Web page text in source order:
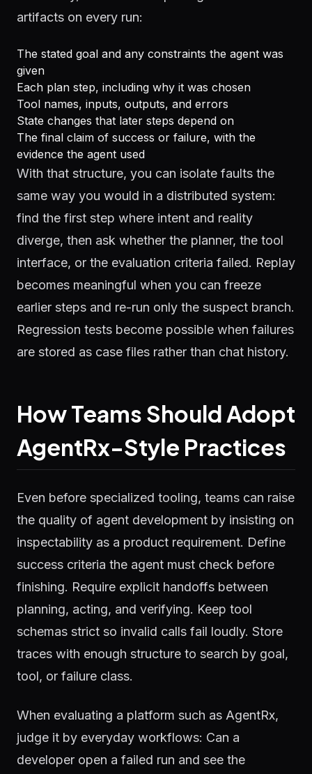
artifacts on every run:
The stated goal and any constraints the agent was
given
Each plan step, including why it was chosen
Tool names, inputs, outputs, and errors
State changes that later steps depend on
The final claim of success or failure, with the
evidence the agent used
With that structure, you can isolate faults the
same way you would in a distributed system:
find the first step where intent and reality
diverge, then ask whether the planner, the tool
interface, or the evaluation criteria failed. Replay
becomes meaningful when you can freeze
earlier steps and re-run only the suspect branch.
Regression tests become possible when failures
are stored as case files rather than chat history.
How Teams Should Adopt
AgentRx-Style Practices
Even before specialized tooling, teams can raise
the quality of agent development by insisting on
inspectability as a product requirement. Define
success criteria the agent must check before
finishing. Require explicit handoffs between
planning, acting, and verifying. Keep tool
schemas strict so invalid calls fail loudly. Store
traces with enough structure to search by goal,
tool, or failure class.
When evaluating a platform such as AgentRx,
judge it by everyday workflows: Can a
developer open a failed run and see the